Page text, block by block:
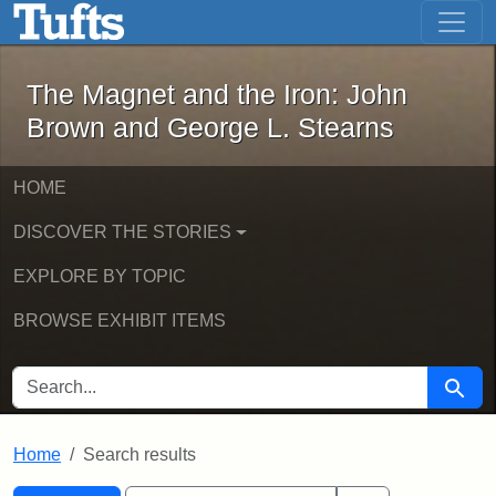
Skip to main content Skip to first result
The Magnet and the Iron: John
The Magnet and the Iron: John
Brown and George L. Stearns
HOME
DISCOVER THE STORIES
EXPLORE BY TOPIC
BROWSE EXHIBIT ITEMS
SEARCH FOR Search
Home Search results